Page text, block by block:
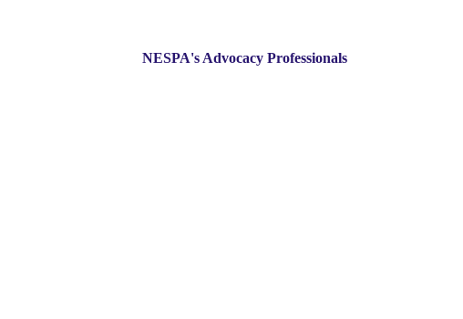
NESPA's Advocacy Professionals